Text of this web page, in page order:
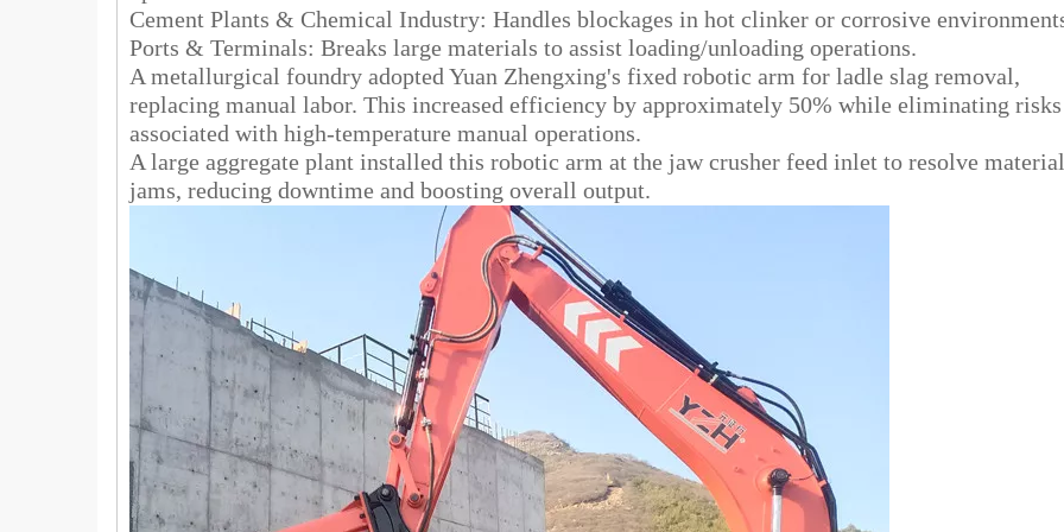
Cement Plants & Chemical Industry: Handles blockages in hot clinker or corrosive
Ports & Terminals: Breaks large materials to assist loading/unloading operations.
A metallurgical foundry adopted Yuan Zhengxing's fixed robotic arm for ladle slag removal,
replacing manual labor. This increased efficiency by approximately 50% while eliminating risks
associated with high-temperature manual operations.
A large aggregate plant installed this robotic arm at the jaw crusher feed inlet to resolve material
jams, reducing downtime and boosting overall output.